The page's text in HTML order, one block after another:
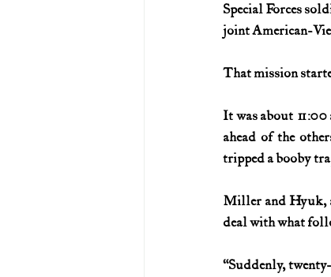
Remember the Ladies
U.S. History (1783--99)
U.S. Presidents Vietnam
Special Forces
joint American-
That mission
It was about
ahead of the
tripped a booby
Miller and Hyuk,
deal with what
“Suddenly,